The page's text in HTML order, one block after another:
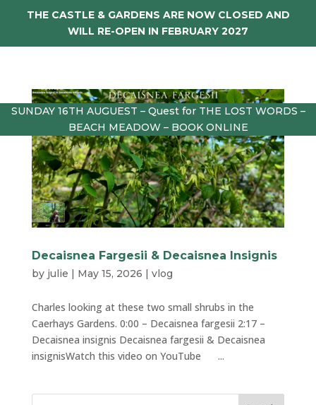
THE CASTLE & GARDENS ARE NOW CLOSED AND
WILL RE-OPEN IN FEBRUARY 2027
SUNDAY 16TH AUGUEST – Quest for THE LOST WORDS –
BEACH MEADOW – BOOK ONLINE
Decaisnea Fargesii & Decaisnea Insignis
by julie May 15, 2026 vlog
Charles looking at these two small shrubs in the
Caerhays Gardens. 0:00 – Decaisnea fargesii 2:17 –
Decaisnea insignis Decaisnea fargesii & Decaisnea
insignisWatch this video on YouTube ...